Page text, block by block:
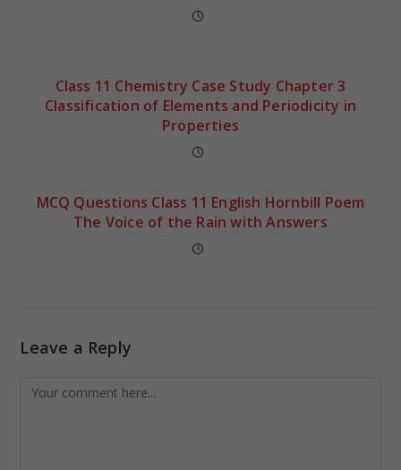
Class 11 Chemistry Case Study Chapter 3
Classification of Elements and Periodicity in
Properties
MCQ Questions Class 11 English Hornbill Poem
The Voice of the Rain with Answers
Leave a Reply